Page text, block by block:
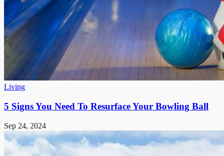
Living
5 Signs You Need To Resurface Your Bowling Ball
Sep 24, 2024